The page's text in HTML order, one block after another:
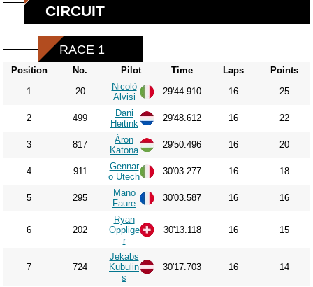
CIRCUIT
RACE 1
Position No. Pilot Time Laps Points
1 20
Nicolò
Alvisi
29'44.910 16 25
2 499
Dani
Heitink
29'48.612 16 22
3 817
Áron
Katona
29'50.496 16 20
4 911
Gennar
o Utech
30'03.277 16 18
5 295
Mano
Faure
30'03.587 16 16
6 202
Ryan
Opplige
r
30'13.118 16 15
7 724
Jekabs
Kubulin
s
30'17.703 16 14